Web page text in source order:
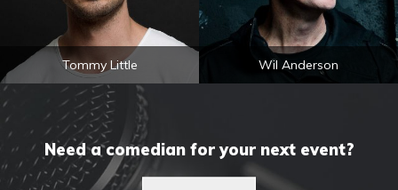
Tommy Little Wil Anderson
Need a comedian for your next event?